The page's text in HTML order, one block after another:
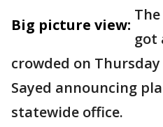
Big picture view:
got
crowded on
Sayed announcing
statewide office.